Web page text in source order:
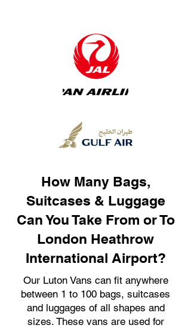
How Many Bags,
Suitcases & Luggage
Can You Take From or To
London Heathrow
International Airport?
Our Luton Vans can fit anywhere
between 1 to 100 bags, suitcases
and luggages of all shapes and
sizes. These vans are used for